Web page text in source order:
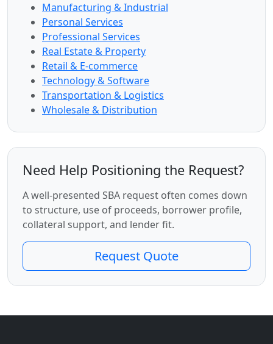
Manufacturing & Industrial
Personal Services
Professional Services
Real Estate & Property
Retail & E-commerce
Technology & Software
Transportation & Logistics
Wholesale & Distribution
Need Help Positioning the Request?
A well-presented SBA request often comes down
to structure, use of proceeds, borrower profile,
collateral support, and lender fit.
Request Quote